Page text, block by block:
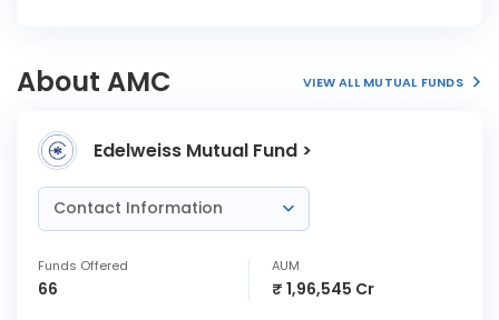
About AMC VIEW ALL MUTUAL FUNDS
Edelweiss Mutual Fund >
Contact Information
Funds Offered
66
AUM
₹ 1,96,545 Cr